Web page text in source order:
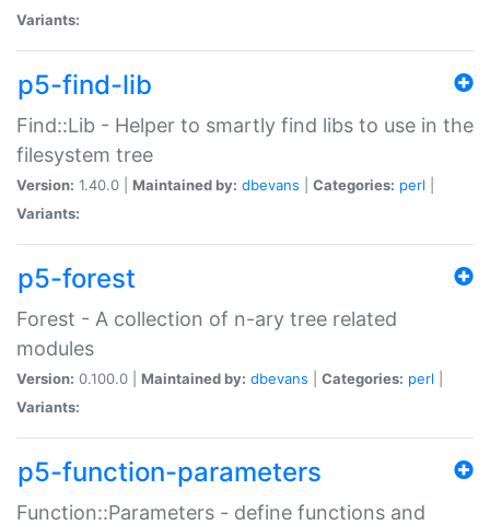
Variants:
p5-find-lib
Find::Lib - Helper to smartly find libs to use in the
filesystem tree
Version: 1.40.0 | Maintained by: dbevans Categories: perl
Variants:
p5-forest
Forest - A collection of n-ary tree related
modules
Version: 0.100.0 | Maintained by: dbevans Categories: perl
Variants:
p5-function-parameters
Function::Parameters - define functions and